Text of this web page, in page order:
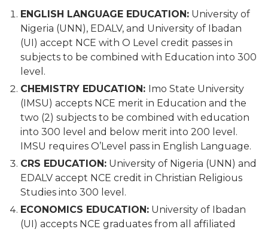
ENGLISH LANGUAGE EDUCATION:University of
Nigeria (UNN), EDALV, and University of Ibadan
(UI) accept NCE with O Level credit passes in
subjects to be combined with Education into 300
level.
CHEMISTRY EDUCATION: Imo State University
(IMSU) accepts NCE merit in Education and the
two (2) subjects to be combined with education
into 300 level and below merit into 200 level.
IMSU requires O’Level pass in English Language.
CRS EDUCATION:University of Nigeria (UNN) and
EDALV accept NCE credit in Christian Religious
Studies into 300 level.
ECONOMICS EDUCATION:University of Ibadan
(UI) accepts NCE graduates from all affiliated